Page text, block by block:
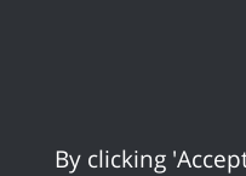
By clicking